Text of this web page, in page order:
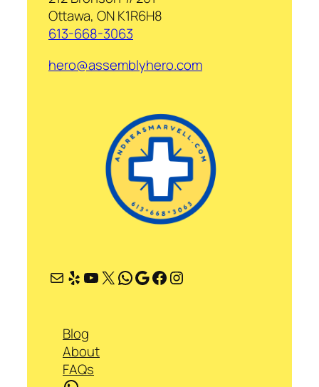
Ottawa, ON K1R6H8
613-668-3063
hero@assemblyhero.com
Mail Yelp YouTube X WhatsApp Google Facebook Instagram
Blog
About
FAQs